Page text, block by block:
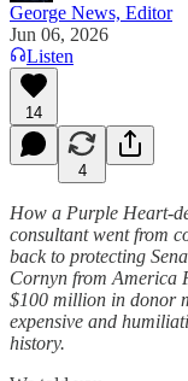
George News, Editor
Jun 06, 2026
Listen
14
4
How a Purple Heart-
consultant went from
back to protecting
Cornyn from America
$100 million in donor
expensive and
history.